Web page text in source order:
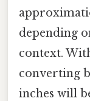
depending
context.
converting
inches will